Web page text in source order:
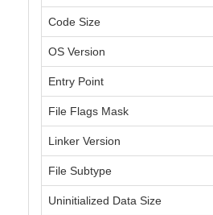
Code Size
OS Version
Entry Point
File Flags Mask
Linker Version
File Subtype
Uninitialized Data Size